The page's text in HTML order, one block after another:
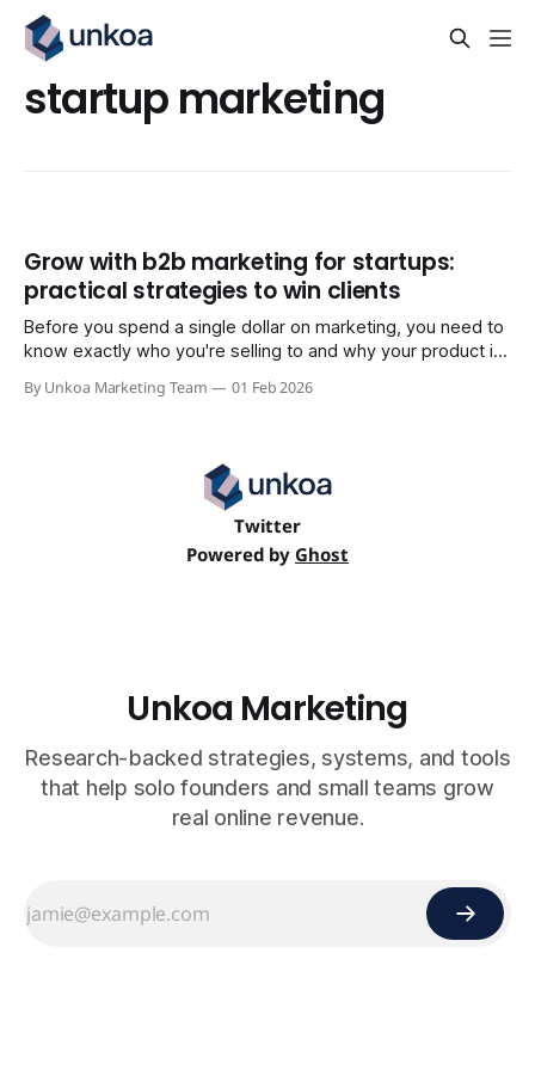
startup marketing
Grow with b2b marketing for startups:
practical strategies to win clients
Before you spend a single dollar on marketing, you need to
know exactly who you're selling to and why your product is
everything else—your copy, your ads, your sales outreach
By Unkoa Marketing Team 01 Feb 2026
Twitter
Powered by Ghost
Unkoa Marketing
Research-backed strategies, systems, and tools
that help solo founders and small teams grow
real online revenue.